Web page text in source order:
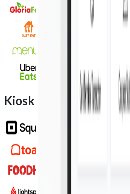
Kiosk integration